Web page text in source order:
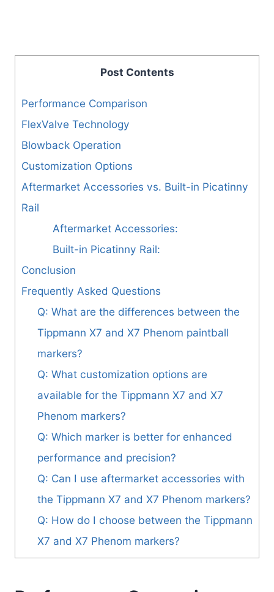
Post Contents
Performance Comparison
FlexValve Technology
Blowback Operation
Customization Options
Aftermarket Accessories vs. Built-in Picatinny
Rail
Aftermarket Accessories:
Built-in Picatinny Rail:
Conclusion
Frequently Asked Questions
Q: What are the differences between the
Tippmann X7 and X7 Phenom paintball
markers?
Q: What customization options are
available for the Tippmann X7 and X7
Phenom markers?
Q: Which marker is better for enhanced
performance and precision?
Q: Can I use aftermarket accessories with
the Tippmann X7 and X7 Phenom markers?
Q: How do I choose between the Tippmann
X7 and X7 Phenom markers?